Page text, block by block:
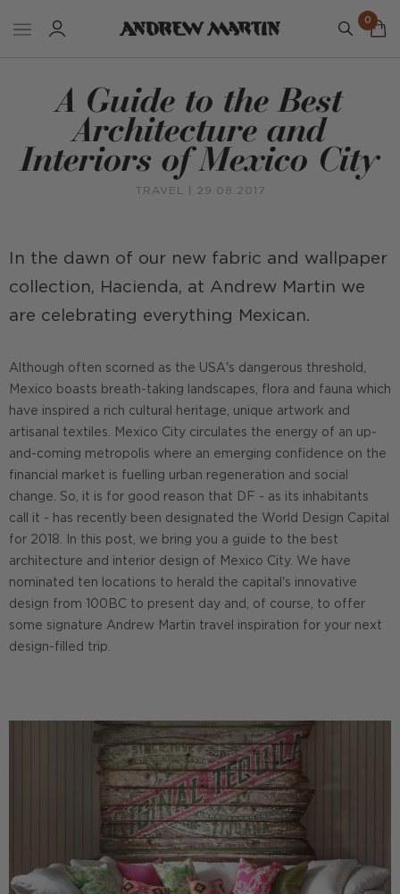
0
A Guide to the Best
Architecture and
Interiors of Mexico City
TRAVEL | 29.08.2017
In the dawn of our new fabric and wallpaper
collection, Hacienda, at Andrew Martin we
are celebrating everything Mexican.
Although often scorned as the USA's dangerous threshold,
Mexico boasts breath-taking landscapes, flora and fauna which
have inspired a rich cultural heritage, unique artwork and
artisanal textiles. Mexico City circulates the energy of an up-
and-coming metropolis where an emerging confidence on the
financial market is fuelling urban regeneration and social
change. So, it is for good reason that DF - as its inhabitants
call it - has recently been designated the World Design Capital
for 2018. In this post, we bring you a guide to the best
architecture and interior design of Mexico City. We have
nominated ten locations to herald the capital's innovative
design from 100BC to present day and, of course, to offer
some signature Andrew Martin travel inspiration for your next
design-filled trip.